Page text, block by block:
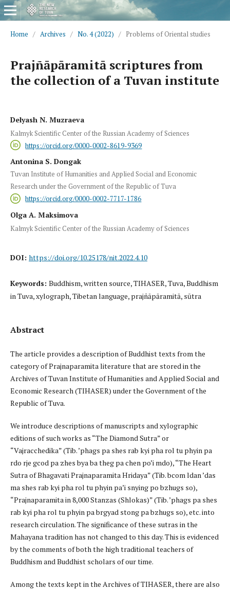
Home / Archives / No. 4 (2022) / Problems of Oriental studies
Prajñāpāramitā scriptures from
the collection of a Tuvan institute
Delyash N. Muzraeva
Kalmyk Scientific Center of the Russian Academy of Sciences
https://orcid.org/0000-0002-8619-9369
Antonina S. Dongak
Tuvan Institute of Humanities and Applied Social and Economic
Research under the Government of the Republic of Tuva
https://orcid.org/0000-0002-7717-1786
Olga A. Maksimova
Kalmyk Scientific Center of the Russian Academy of Sciences
DOI: https://doi.org/10.25178/nit.2022.4.10
Keywords: Buddhism, written source, TIHASER, Tuva, Buddhism
in Tuva, xylograph, Tibetan language, prajñāpāramitā, sūtra
Abstract
The article provides a description of Buddhist texts from the
category of Prajnaparamita literature that are stored in the
Archives of Tuvan Institute of Humanities and Applied Social and
Economic Research (TIHASER) under the Government of the
Republic of Tuva.
We introduce descriptions of manuscripts and xylographic
editions of such works as “The Diamond Sutra” or
“Vajracchedika” (Tib. ’phags pa shes rab kyi pha rol tu phyin pa
rdo rje gcod pa zhes bya ba theg pa chen po’i mdo), “The Heart
Sutra of Bhagavati Prajnaparamita Hridaya” (Tib. bcom ldan ’das
ma shes rab kyi pha rol tu phyin pa’i snying po bzhugs so),
“Prajnaparamita in 8,000 Stanzas (Shlokas)” (Tib. ’phags pa shes
rab kyi pha rol tu phyin pa brgyad stong pa bzhugs so), etc. into
research circulation. The significance of these sutras in the
Mahayana tradition has not changed to this day. This is evidenced
by the comments of both the high traditional teachers of
Buddhism and Buddhist scholars of our time.
Among the texts kept in the Archives of TIHASER, there are also